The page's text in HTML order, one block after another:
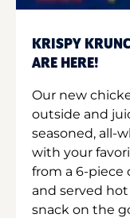
KRISPY
ARE HERE!
Our new
outside and
seasoned, all-
with your
from a 6-piece
and served
snack on the